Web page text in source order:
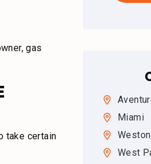
gas
take certain
Miami
Weston
West